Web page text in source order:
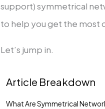
support) symmetrical
to help you get the most
Let’s jump in.
Article Breakdown
What Are Symmetrical